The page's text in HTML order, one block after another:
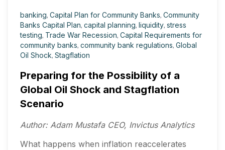
banking, Capital Plan for Community Banks, Community
Banks Capital Plan, capital planning, liquidity, stress
testing, Trade War Recession, Capital Requirements for
community banks, community bank regulations, Global
Oil Shock, Stagflation
Preparing for the Possibility of a
Global Oil Shock and Stagflation
Scenario
Author: Adam Mustafa CEO, Invictus Analytics
What happens when inflation reaccelerates